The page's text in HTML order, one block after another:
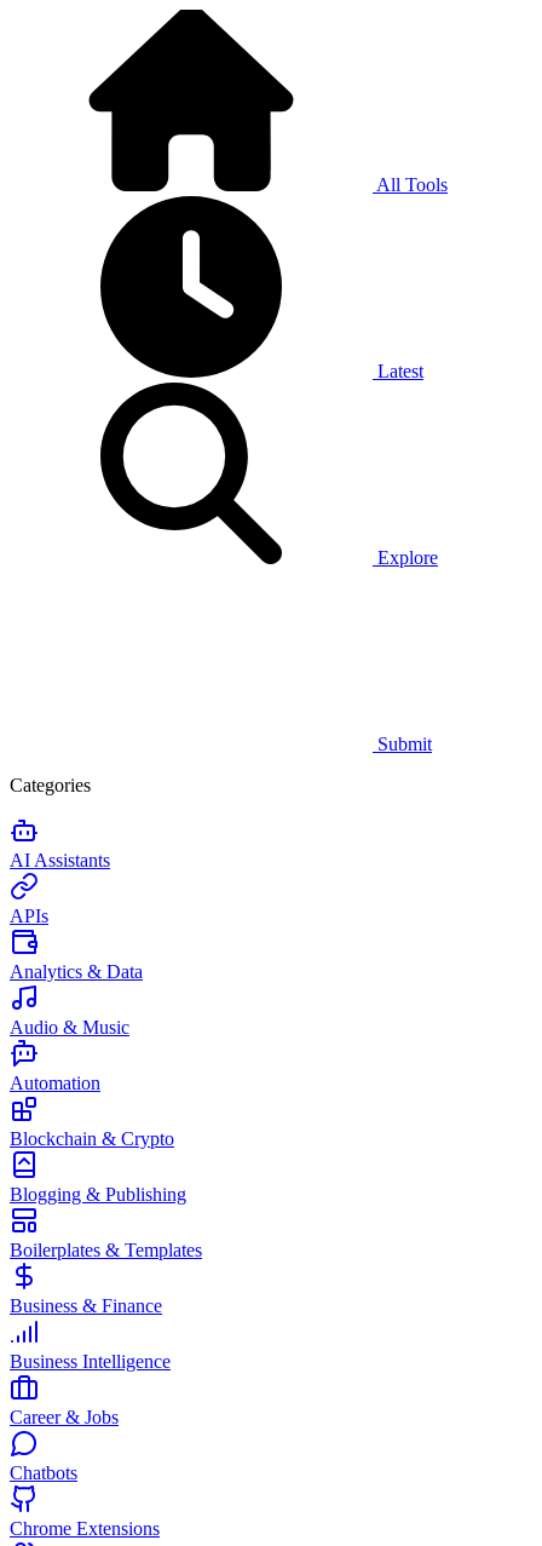
All Tools
Latest
Explore
Submit
Categories
AI Assistants
APIs
Analytics & Data
Audio & Music
Automation
Blockchain & Crypto
Blogging & Publishing
Boilerplates & Templates
Business & Finance
Business Intelligence
Career & Jobs
Chatbots
Chrome Extensions